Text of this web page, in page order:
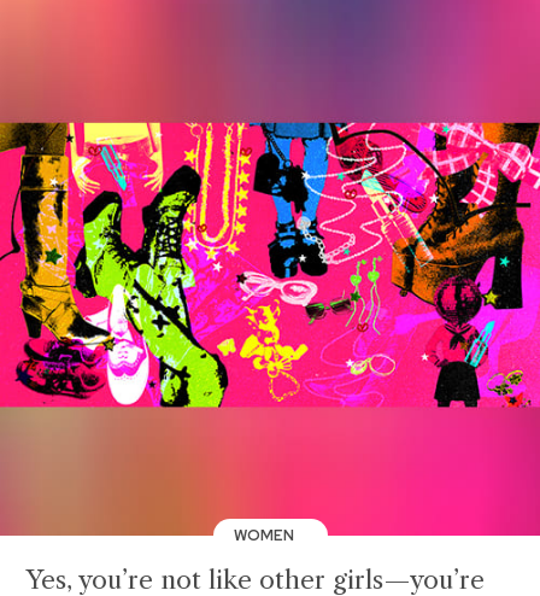
WOMEN
Yes, you’re not like other girls—you’re